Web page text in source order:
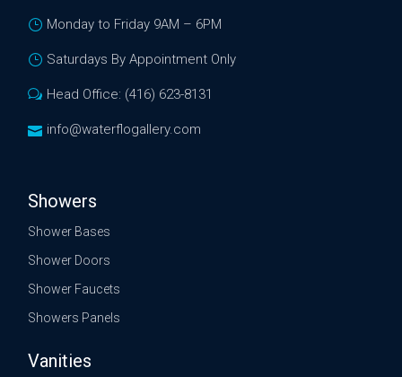
Monday to Friday 9AM – 6PM
Saturdays By Appointment Only
Head Office: (416) 623-8131
info@waterflogallery.com
Showers
Shower Bases
Shower Doors
Shower Faucets
Showers Panels
Vanities